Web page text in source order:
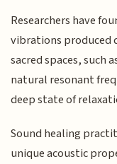
Researchers have
vibrations produced
sacred spaces, such
natural resonant
deep state of
Sound healing
unique acoustic